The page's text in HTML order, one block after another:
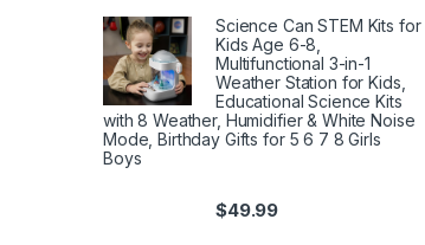
Science Can STEM Kits for
Kids Age 6-8,
Multifunctional 3-in-1
Weather Station for Kids,
Educational Science Kits
with 8 Weather, Humidifier & White Noise
Mode, Birthday Gifts for 5 6 7 8 Girls
Boys
$49.99